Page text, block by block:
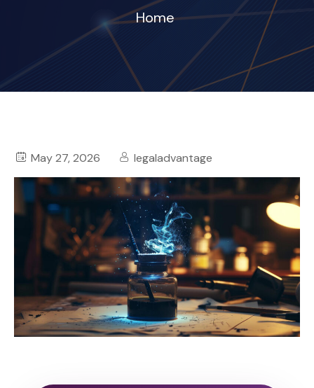
Home
May 27, 2026 legaladvantage